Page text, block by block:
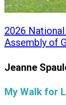
2026
Assembly of
Jeanne
My Walk for